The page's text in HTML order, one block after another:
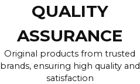
QUALITY
ASSURANCE
Original products from trusted
brands, ensuring high quality and
satisfaction